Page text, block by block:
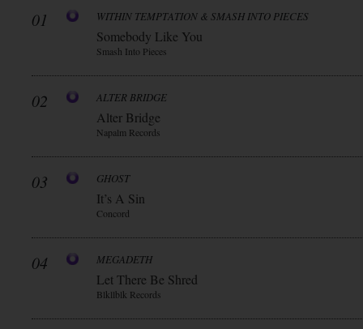
01 WITHIN TEMPTATION & SMASH INTO PIECES
Somebody Like You
Smash Into Pieces
02 ALTER BRIDGE
Alter Bridge
Napalm Records
03 GHOST
It’s A Sin
Concord
04 MEGADETH
Let There Be Shred
Blkllblk Records